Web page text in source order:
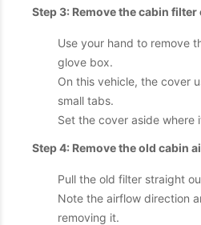
Step 3: Remove the cabin filter
Use your hand to remove
glove box.
On this vehicle, the cover
small tabs.
Set the cover aside where
Step 4: Remove the old cabin
Pull the old filter straight
Note the airflow direction
removing it.